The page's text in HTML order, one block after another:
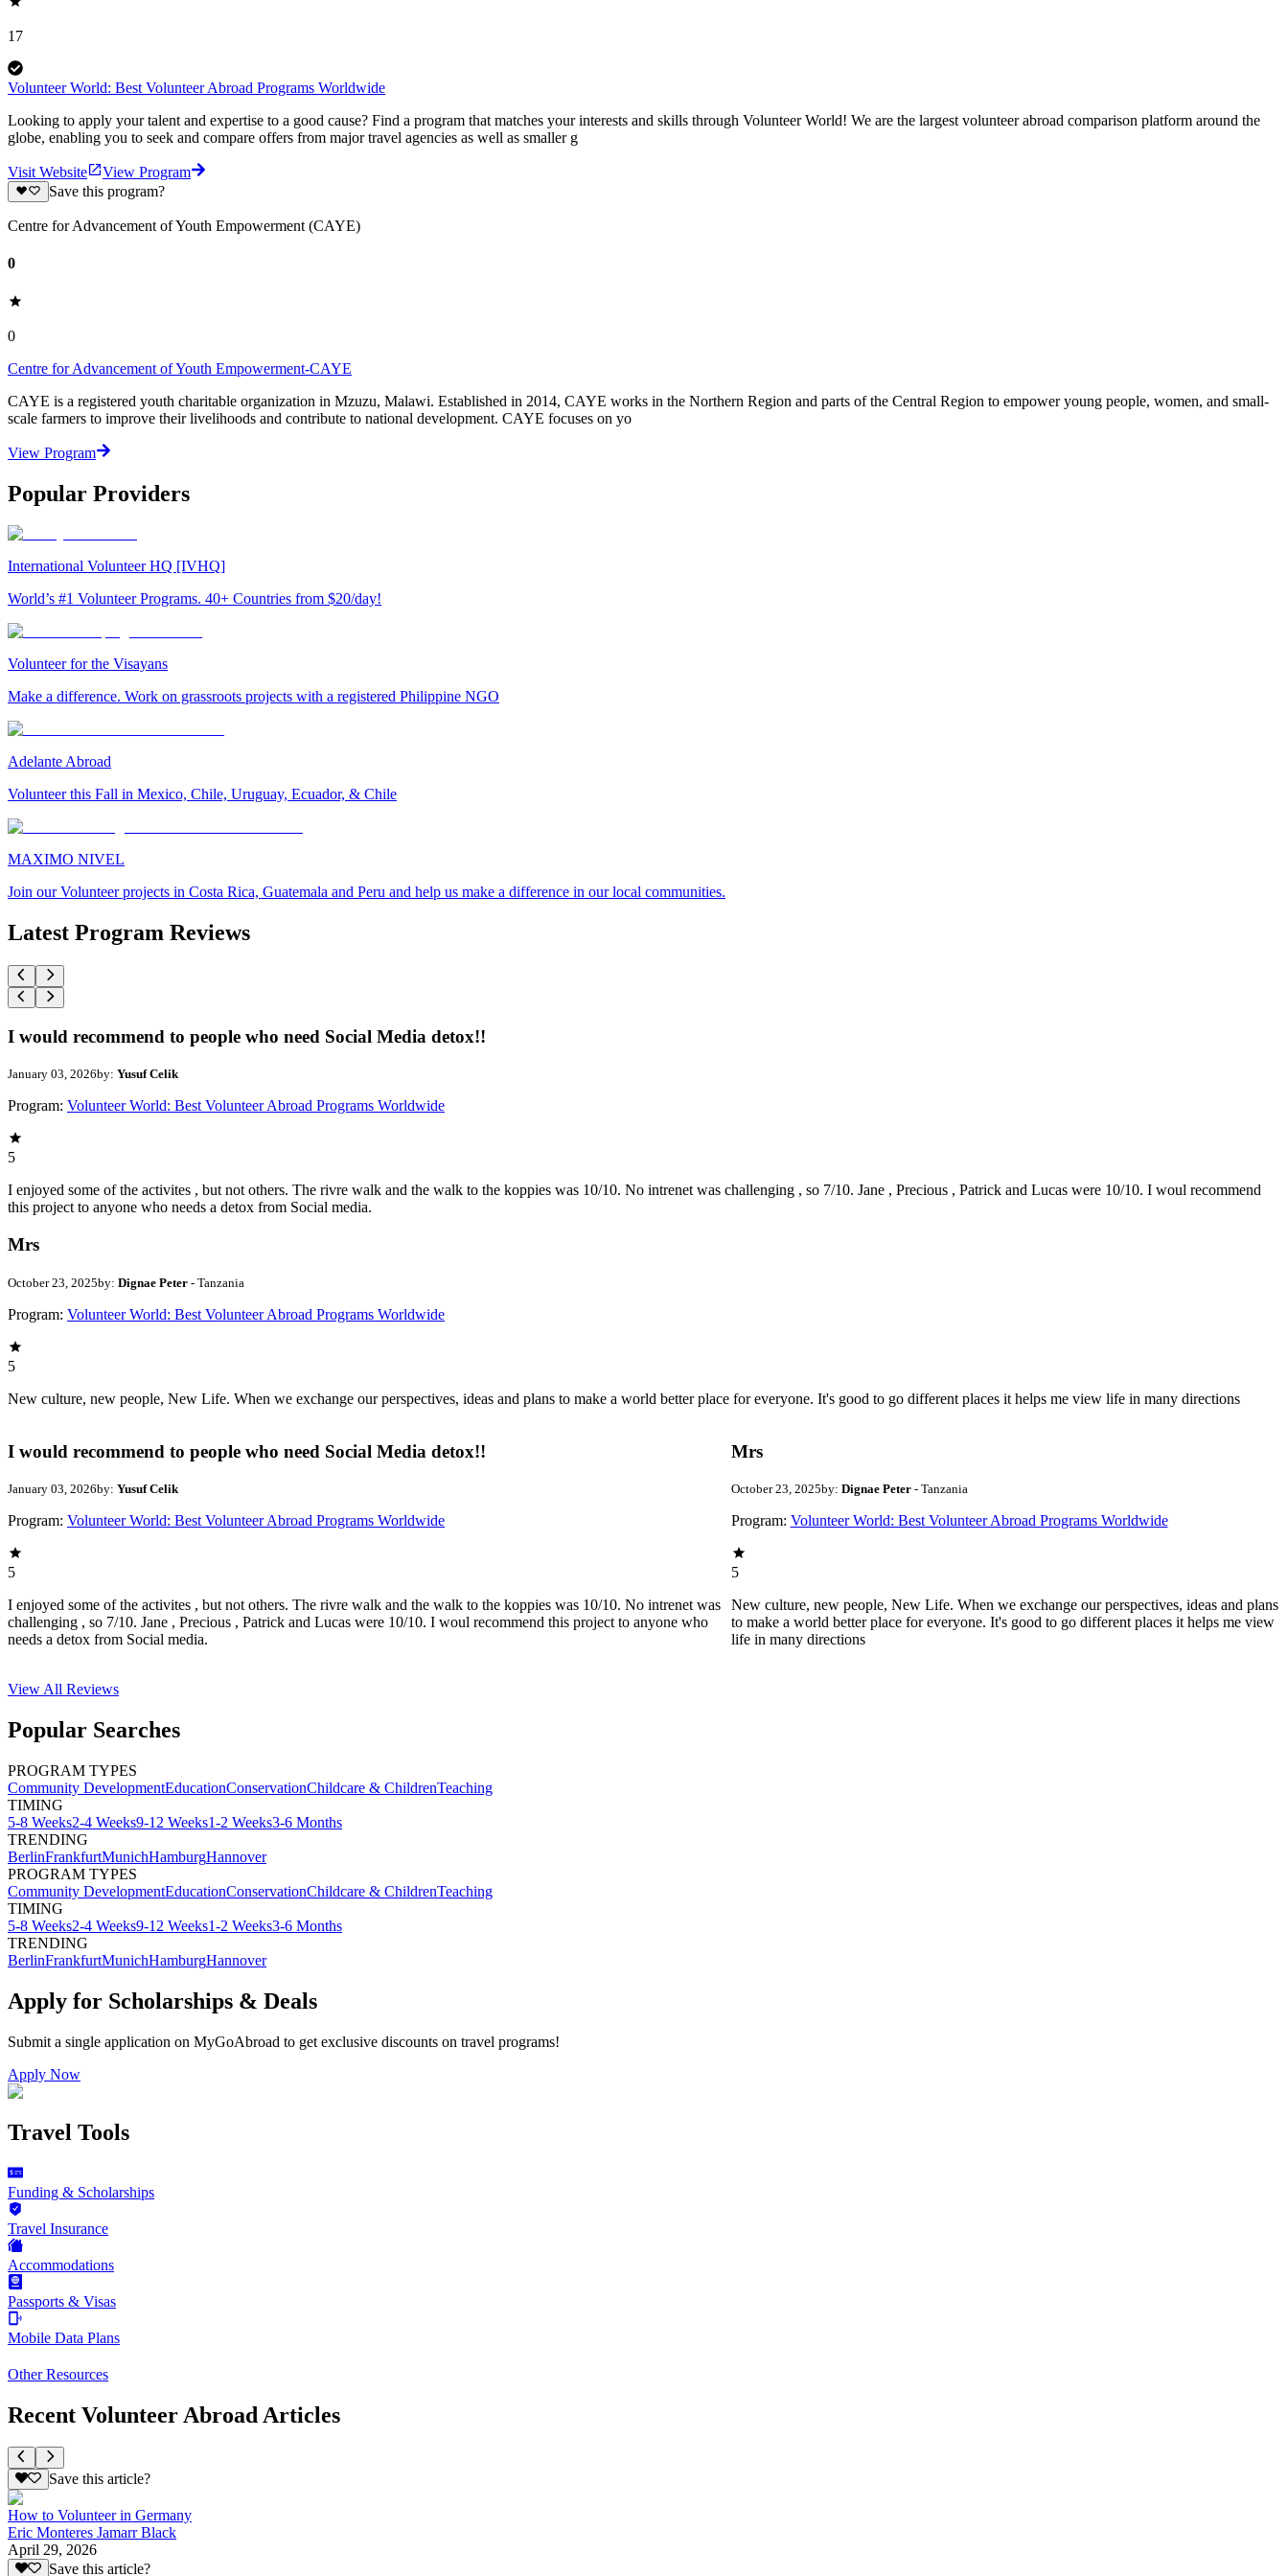
17
Volunteer World: Best Volunteer Abroad Programs Worldwide
Looking to apply your talent and expertise to a good cause? Find a program that matches your interests and skills through Volunteer World! We are the largest volunteer abroad comparison platform around the
globe, enabling you to seek and compare offers from major travel agencies as well as smaller g
Visit Website
View Program
Save this program?
Centre for Advancement of Youth Empowerment (CAYE)
0
0
Centre for Advancement of Youth Empowerment-CAYE
CAYE is a registered youth charitable organization in Mzuzu, Malawi. Established in 2014, CAYE works in the Northern Region and parts of the Central Region to empower young people, women, and small-
scale farmers to improve their livelihoods and contribute to national development. CAYE focuses on yo
View Program
Popular Providers
International Volunteer HQ [IVHQ]
World’s #1 Volunteer Programs. 40+ Countries from $20/day!
Volunteer for the Visayans
Make a difference. Work on grassroots projects with a registered Philippine NGO
Adelante Abroad
Volunteer this Fall in Mexico, Chile, Uruguay, Ecuador, & Chile
MAXIMO NIVEL
Join our Volunteer projects in Costa Rica, Guatemala and Peru and help us make a difference in our local communities.
Latest Program Reviews
I would recommend to people who need Social Media detox!!
January 03, 2026by: Yusuf Celik
Program: Volunteer World: Best Volunteer Abroad Programs Worldwide
5
I enjoyed some of the activites , but not others. The rivre walk and the walk to the koppies was 10/10. No intrenet was challenging , so 7/10. Jane , Precious , Patrick and Lucas were 10/10. I woul recommend
this project to anyone who needs a detox from Social media.
Mrs
October 23, 2025by: Dignae Peter - Tanzania
Program: Volunteer World: Best Volunteer Abroad Programs Worldwide
5
New culture, new people, New Life. When we exchange our perspectives, ideas and plans to make a world better place for everyone. It's good to go different places it helps me view life in many directions
I would recommend to people who need Social Media detox!!
January 03, 2026by: Yusuf Celik
Program: Volunteer World: Best Volunteer Abroad Programs Worldwide
5
I enjoyed some of the activites , but not others. The rivre walk and the walk to the koppies was 10/10. No intrenet was
challenging , so 7/10. Jane , Precious , Patrick and Lucas were 10/10. I woul recommend this project to anyone who
needs a detox from Social media.
Mrs
October 23, 2025by: Dignae Peter - Tanzania
Program: Volunteer World: Best Volunteer Abroad Programs Worldwide
5
New culture, new people, New Life. When we exchange our perspectives, ideas and plans
to make a world better place for everyone. It's good to go different places it helps me view
life in many directions
View All Reviews
Popular Searches
PROGRAM TYPES
Community DevelopmentEducationConservationChildcare & ChildrenTeaching
TIMING
5-8 Weeks2-4 Weeks9-12 Weeks1-2 Weeks3-6 Months
TRENDING
BerlinFrankfurtMunichHamburgHannover
PROGRAM TYPES
Community DevelopmentEducationConservationChildcare & ChildrenTeaching
TIMING
5-8 Weeks2-4 Weeks9-12 Weeks1-2 Weeks3-6 Months
TRENDING
BerlinFrankfurtMunichHamburgHannover
Apply for Scholarships & Deals
Submit a single application on MyGoAbroad to get exclusive discounts on travel programs!
Apply Now
Travel Tools
Funding & Scholarships
Travel Insurance
Accommodations
Passports & Visas
Mobile Data Plans
Other Resources
Recent Volunteer Abroad Articles
Save this article?
How to Volunteer in Germany
Eric Monteres Jamarr Black
April 29, 2026
Save this article?